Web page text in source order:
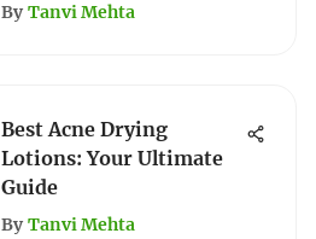
By Tanvi Mehta
Best Acne Drying
Lotions: Your Ultimate
Guide
By Tanvi Mehta